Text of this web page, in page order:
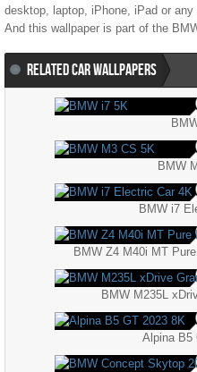
desktop, laptop, iPhone, iPad or any
And this wallpaper is part of the
RELATED CAR WALLPAPERS
BMW
BMW i7
BMW Z4 M40i MT
BMW M235L
Alpina B5